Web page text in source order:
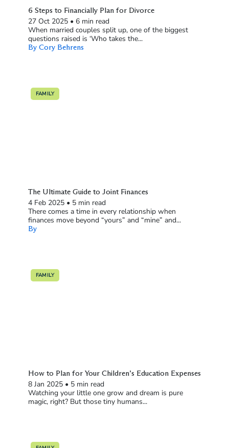
6 Steps to Financially Plan for Divorce
27 Oct 2025 • 6 min read
When married couples split up, one of the biggest
questions raised is ‘Who takes the...
By Cory Behrens
FAMILY
The Ultimate Guide to Joint Finances
4 Feb 2025 • 5 min read
There comes a time in every relationship when
finances move beyond “yours” and “mine” and...
By
FAMILY
How to Plan for Your Children’s Education Expenses
8 Jan 2025 • 5 min read
Watching your little one grow and dream is pure
magic, right? But those tiny humans...